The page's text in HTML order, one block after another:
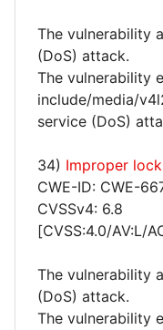
The vulnerability
(DoS) attack.
The vulnerability
include/media/
service (DoS)
34) Improper
CWE-ID: CWE-
CVSSv4: 6.8
[CVSS:4.0/AV:L/
The vulnerability
(DoS) attack.
The vulnerability